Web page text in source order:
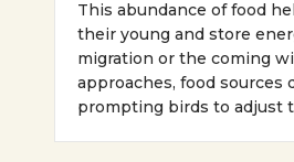
This abundance of food
their young and store
migration or the coming
approaches, food sources
prompting birds to adjust